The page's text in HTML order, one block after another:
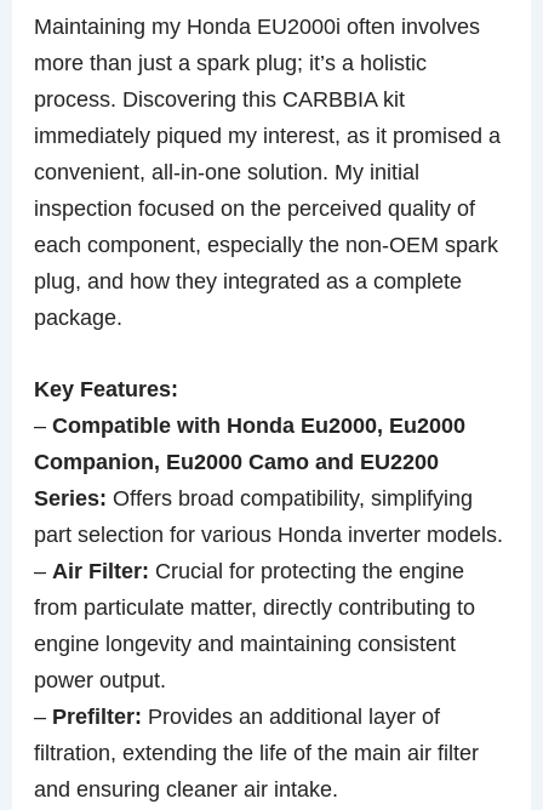
Maintaining my Honda EU2000i often involves
more than just a spark plug; it’s a holistic
process. Discovering this CARBBIA kit
immediately piqued my interest, as it promised a
convenient, all-in-one solution. My initial
inspection focused on the perceived quality of
each component, especially the non-OEM spark
plug, and how they integrated as a complete
package.
Key Features:
–Compatible with Honda Eu2000, Eu2000
Companion, Eu2000 Camo and EU2200
Series: Offers broad compatibility, simplifying
part selection for various Honda inverter models.
–Air Filter: Crucial for protecting the engine
from particulate matter, directly contributing to
engine longevity and maintaining consistent
power output.
– Prefilter: Provides an additional layer of
filtration, extending the life of the main air filter
and ensuring cleaner air intake.